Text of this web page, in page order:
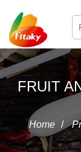
FRUIT
Home /